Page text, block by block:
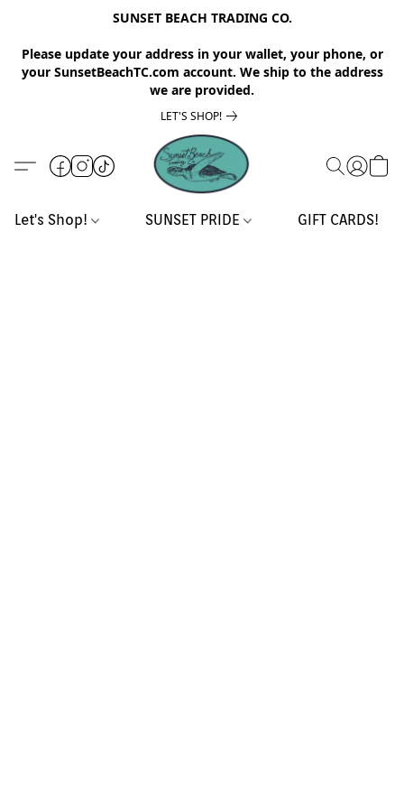
SUNSET BEACH TRADING CO.
Please update your address in your wallet, your phone, or
your SunsetBeachTC.com account. We ship to the address
we are provided.
LET'S SHOP!
Let's Shop! SUNSET PRIDE GIFT CARDS!